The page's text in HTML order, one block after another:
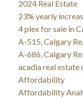
2024 Real Estate
23% yearly
4 plex for sale in
A-515, Calgary
A-686, Calgary
acadia real estate
Affordability
Affordability